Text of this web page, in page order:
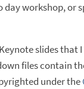
workshop, or
slides that
files contain
under the